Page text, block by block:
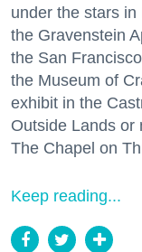
under the stars
the Gravenstein
the San
the Museum of
exhibit in the
Outside Lands or
The Chapel on
Keep reading...